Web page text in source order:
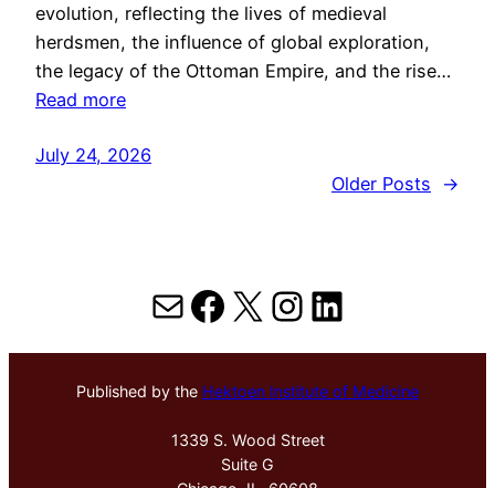
evolution, reflecting the lives of medieval
herdsmen, the influence of global exploration,
the legacy of the Ottoman Empire, and the rise…
Read more
July 24, 2026
Older Posts
→
MailFacebook
X Instagram
LinkedIn
Published by the Hektoen Institute of Medicine
1339 S. Wood Street
Suite G